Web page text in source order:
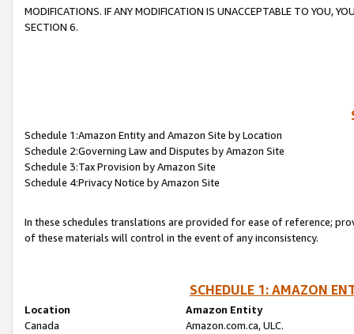
MODIFICATIONS. IF ANY MODIFICATION IS UNACCEPTABLE TO YOU,
SECTION 6.
Schedule 1:Amazon Entity and Amazon Site by Location
Schedule 2:Governing Law and Disputes by Amazon Site
Schedule 3:Tax Provision by Amazon Site
Schedule 4:Privacy Notice by Amazon Site
In these schedules translations are provided for ease of reference;
of these materials will control in the event of any inconsistency.
SCHEDULE 1: AMAZON
Location
Amazon Entity
Canada
Amazon.com.ca, ULC.